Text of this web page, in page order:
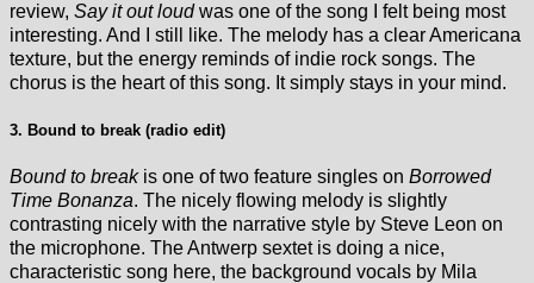
review, Say it out loudwas one of the song I felt being most
interesting. And I still like. The melody has a clear Americana
texture, but the energy reminds of indie rock songs. The
chorus is the heart of this song. It simply stays in your mind.
3. Bound to break (radio edit)
Bound to break is one of two feature singles on Borrowed
Time Bonanza. The nicely flowing melody is slightly
contrasting nicely with the narrative style by Steve Leon on
the microphone. The Antwerp sextet is doing a nice,
characteristic song here, the background vocals by Mila